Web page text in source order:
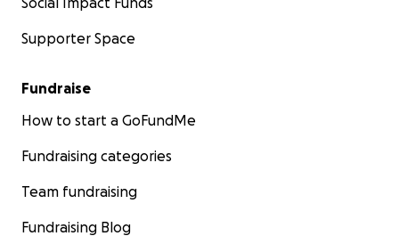
Supporter Space
Fundraise
How to start a GoFundMe
Fundraising categories
Team fundraising
Fundraising Blog